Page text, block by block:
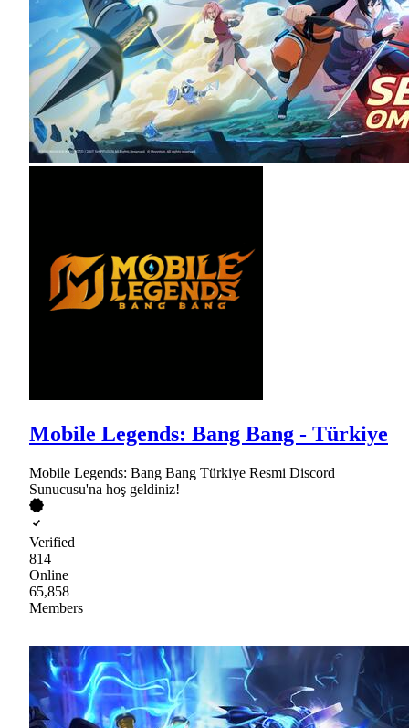
Mobile Legends: Bang Bang - Türkiye
Mobile Legends: Bang Bang Türkiye Resmi Discord
Sunucusu'na hoş geldiniz!
Verified
814
Online
65,858
Members